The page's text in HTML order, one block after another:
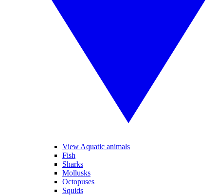
View Aquatic animals
Fish
Sharks
Mollusks
Octopuses
Squids